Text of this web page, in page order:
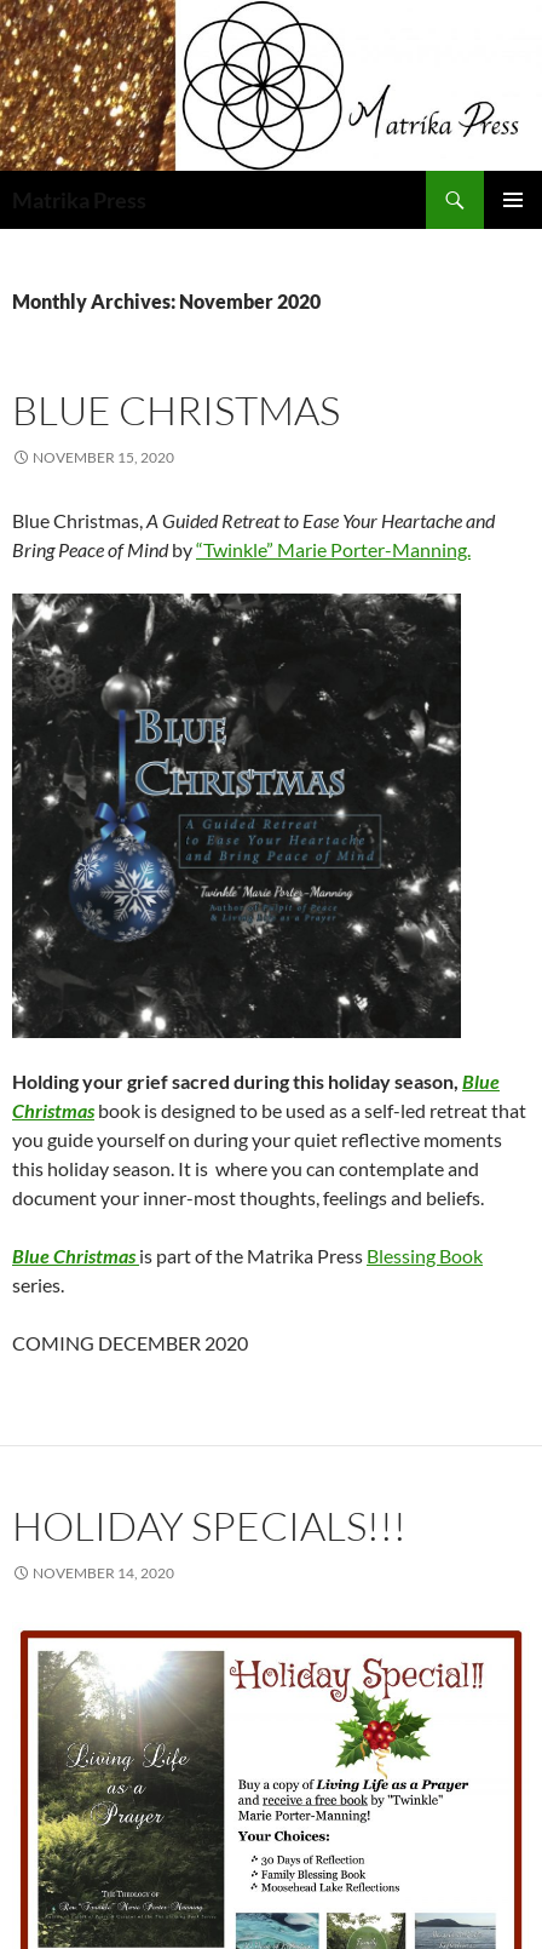
Skip
to
content
Monthly Archives: November 2020
BLUE CHRISTMAS
NOVEMBER 15, 2020
Blue Christmas, A Guided Retreat to Ease Your Heartache and
Bring Peace of Mindby“Twinkle” Marie Porter-Manning.
Holding your grief sacred during this holiday season, Blue
Christmas book is designed to be used as a self-led retreat that
you guide yourself on during your quiet reflective moments
this holiday season. It is where you can contemplate and
document your inner-most thoughts, feelings and beliefs.
Blue Christmas is part of the Matrika Press Blessing Book
series.
COMING DECEMBER 2020
HOLIDAY SPECIALS!!!
NOVEMBER 14, 2020